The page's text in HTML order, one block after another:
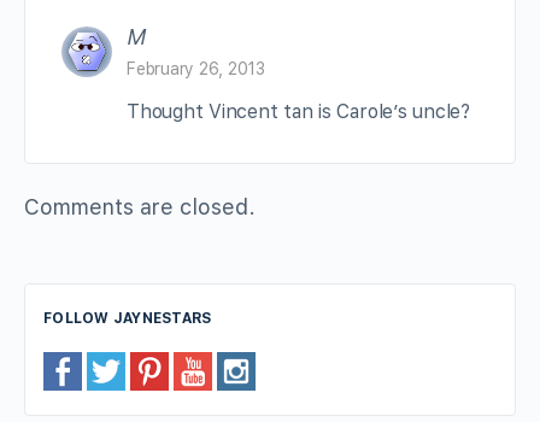
M
February 26, 2013
Thought Vincent tan is Carole’s uncle?
Comments are closed.
FOLLOW JAYNESTARS